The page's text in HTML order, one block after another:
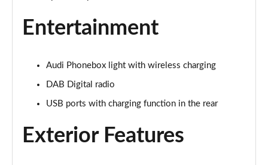
30 TFSI Sport 5dr S Tronic [Comfort+Sound]
35 TFSI Sport 5dr [Comfort+Sound]
Page 27 of 200
35 TDI Sport 5dr [Comfort+Sound]
Entertainment
Audi Phonebox light with wireless charging
DAB Digital radio
USB ports with charging function in the rear
Exterior Features